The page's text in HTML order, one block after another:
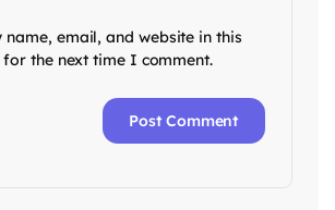
name, email, and website in this
the next time I comment.